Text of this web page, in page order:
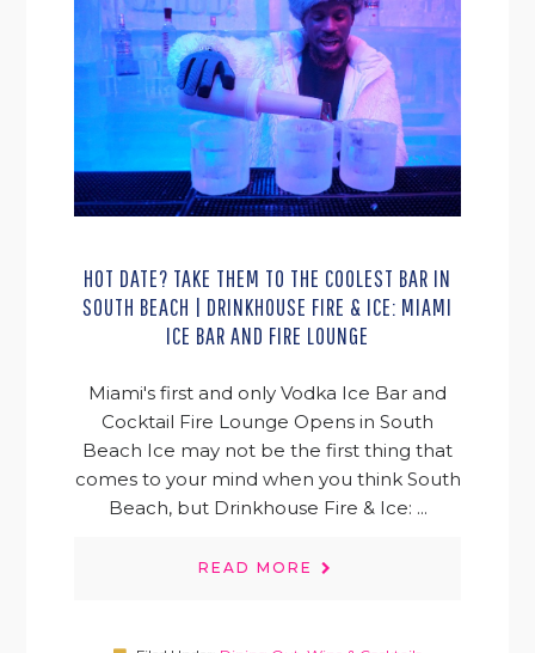
HOT DATE? TAKE THEM TO THE COOLEST BAR IN
SOUTH BEACH | DRINKHOUSE FIRE & ICE: MIAMI
ICE BAR AND FIRE LOUNGE
Miami's first and only Vodka Ice Bar and
Cocktail Fire Lounge Opens in South
Beach Ice may not be the first thing that
comes to your mind when you think South
Beach, but Drinkhouse Fire & Ice: ...
READ MORE